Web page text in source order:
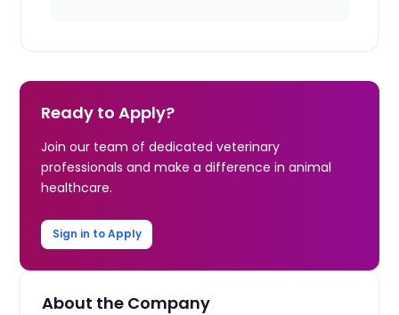
Ready to Apply?
Join our team of dedicated veterinary
professionals and make a difference in animal
healthcare.
Sign in to Apply
About the Company